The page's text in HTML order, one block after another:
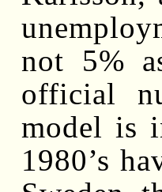
not 5%
official
model is
1980’s